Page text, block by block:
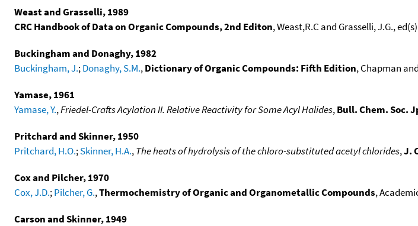
Weast and Grasselli, 1989
CRC Handbook of Data on Organic Compounds, 2nd Editon, Weast,R.C and Grasselli, J.G.,
Buckingham and Donaghy, 1982
Buckingham, J.;Donaghy, S.M.,Dictionary of Organic Compounds: Fifth Edition, Chapman
Yamase, 1961
Yamase, Y.,Friedel-Crafts Acylation II. Relative Reactivity for Some Acyl Halides,Bull. Chem. Soc.
Pritchard and Skinner, 1950
Pritchard, H.O.;Skinner, H.A.,The heats of hydrolysis of the chloro-substituted acetyl chlorides,J.
Cox and Pilcher, 1970
Cox, J.D.;Pilcher, G.,Thermochemistry of Organic and Organometallic Compounds,
Carson and Skinner, 1949